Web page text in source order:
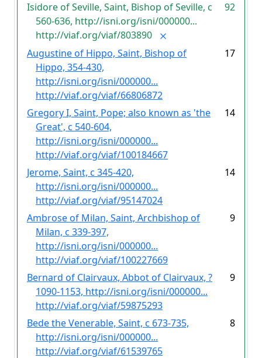
Isidore of Seville, Saint, Bishop of Seville, c
560-636, http://isni.org/isni/000000...
http://viaf.org/viaf/803890
92
Augustine of Hippo, Saint, Bishop of
Hippo, 354-430,
http://isni.org/isni/000000...
http://viaf.org/viaf/66806872
17
Gregory I, Saint, Pope; also known as 'the
Great', c 540-604,
http://isni.org/isni/000000...
http://viaf.org/viaf/100184667
14
Jerome, Saint, c 345-420,
http://isni.org/isni/000000...
http://viaf.org/viaf/95147024
14
Ambrose of Milan, Saint, Archbishop of
Milan, c 339-397,
http://isni.org/isni/000000...
http://viaf.org/viaf/100227669
9
Bernard of Clairvaux, Abbot of Clairvaux, ?
1090-1153, http://isni.org/isni/000000...
http://viaf.org/viaf/59875293
9
Bede the Venerable, Saint, c 673-735,
http://isni.org/isni/000000...
http://viaf.org/viaf/61539765
8